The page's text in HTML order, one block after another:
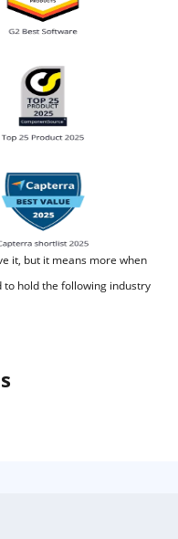
it, but it means more when
hold the following industry